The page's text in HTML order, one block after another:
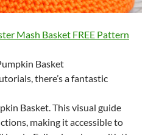
Mash Basket FREE Pattern
Basket
there’s a fantastic
Basket. This visual guide
making it accessible to